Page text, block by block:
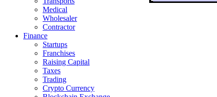
To
Medical
Wholesaler
Contractor
Finance
Startups
Franchises
Raising Capital
Taxes
Trading
Crypto Currency